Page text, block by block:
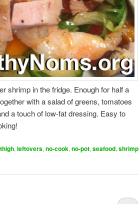
shrimp in the fridge. Enough for half a
with a salad of greens, tomatoes
a touch of low-fat dressing. Easy to
, leftovers, no-cook, no-pot, seafood, shrimp